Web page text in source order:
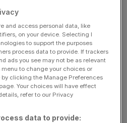
voters that cost of living
index stood at 44.7 in
away from the 50-figure mark
and access personal data, like
on your device. Selecting I
to support the purposes
process data to provide. If trackers
ads you see may not be as relevant
to change your choices or
clicking the Manage Preferences
Your choices will have effect
refer to our Privacy
data to provide: